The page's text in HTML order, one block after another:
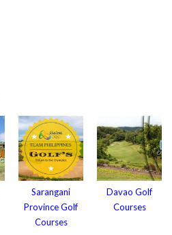
Sarangani
Province Golf
Courses
Davao Golf
Courses